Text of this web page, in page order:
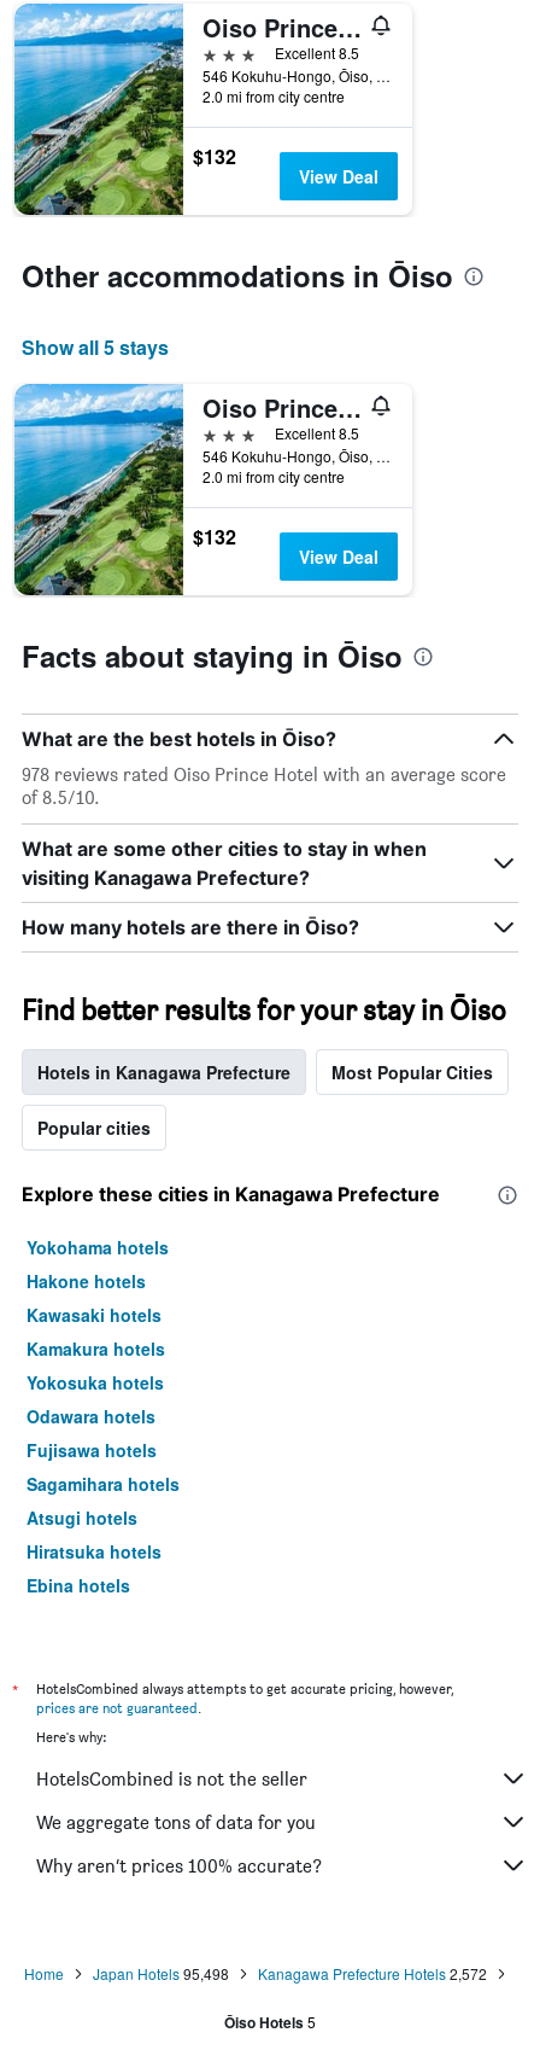
of
the
week.
The
chart
has
1
Y
axis
average
a
Oiso Prince Hotel
3 stars
Excellent 8.5
546 Kokuhu-Hongo, Ōiso, Japan
2.0 mi from city centre
$132
View Deal
Other accommodations in Ōiso
Show all 5 stays
Oiso Prince Hotel
3 stars
Excellent 8.5
546 Kokuhu-Hongo, Ōiso, Japan
2.0 mi from city centre
$132
View Deal
Facts about staying in Ōiso
What are the best hotels in Ōiso?
978 reviews rated Oiso Prince Hotel with an average score
of 8.5/10.
What are some other cities to stay in when
visiting Kanagawa Prefecture?
How many hotels are there in Ōiso?
Find better results for your stay in Ōiso
Hotels in Kanagawa Prefecture Most Popular Cities
Popular cities
Explore these cities in Kanagawa Prefecture
Yokohama hotels
Hakone hotels
Kawasaki hotels
Kamakura hotels
Yokosuka hotels
Odawara hotels
Fujisawa hotels
Sagamihara hotels
Atsugi hotels
Hiratsuka hotels
Ebina hotels
Matsuda hotels
Isehara hotels
Hadano hotels
Chigasaki hotels
Kiyokawa hotels
*
HotelsCombined always attempts to get accurate pricing, however,
prices are not guaranteed.
Here's why:
HotelsCombined is not the seller
We aggregate tons of data for you
Why aren’t prices 100% accurate?
Home Japan Hotels95,498 Kanagawa Prefecture Hotels2,572
Ōiso Hotels5